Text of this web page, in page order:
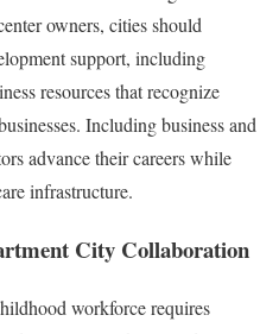
owners, cities should
support, including
resources that recognize
Including business and
advance their careers while
infrastructure.
City Collaboration
workforce requires